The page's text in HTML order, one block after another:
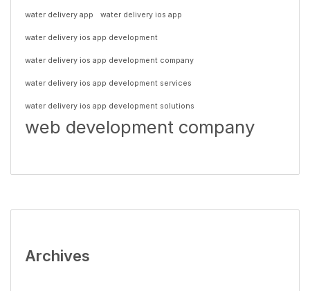
water delivery app water delivery ios app
water delivery ios app development
water delivery ios app development company
water delivery ios app development services
water delivery ios app development solutions
web development company
Archives